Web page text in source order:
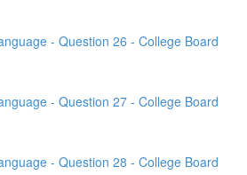
- Question 26 - College Board
- Question 27 - College Board
- Question 28 - College Board